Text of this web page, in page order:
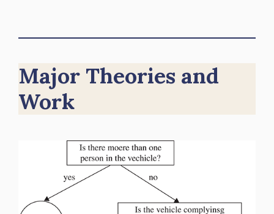
Major Theories and
Work